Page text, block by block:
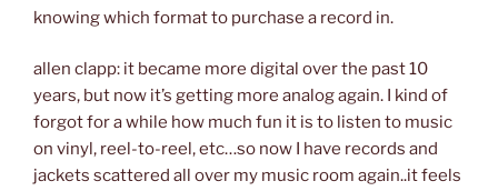
knowing which format to purchase a record in.
allen clapp: it became more digital over the past 10
years, but now it’s getting more analog again. I kind of
forgot for a while how much fun it is to listen to music
on vinyl, reel-to-reel, etc…so now I have records and
jackets scattered all over my music room again..it feels